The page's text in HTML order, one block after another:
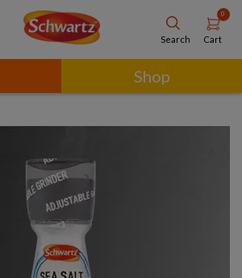
Search
0
Cart
Shop